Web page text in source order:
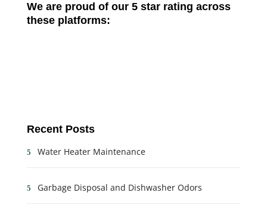
We are proud of our 5 star rating across
these platforms:
Recent Posts
Water Heater Maintenance
Garbage Disposal and Dishwasher Odors